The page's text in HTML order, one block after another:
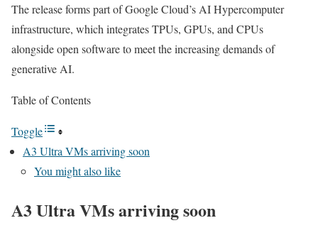
The release forms part of Google Cloud’s AI Hypercomputer
infrastructure, which integrates TPUs, GPUs, and CPUs
alongside open software to meet the increasing demands of
generative AI.
Table of Contents
Toggle
A3 Ultra VMs arriving soon
You might also like
A3 Ultra VMs arriving soon